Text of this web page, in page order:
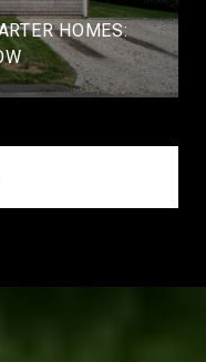
HOMES: